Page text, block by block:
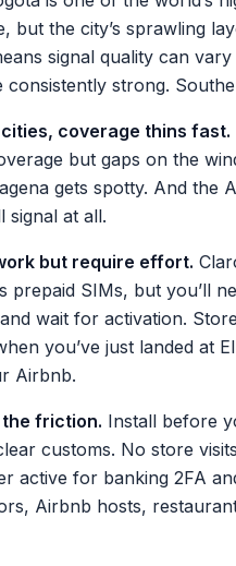
but the city’s sprawling
signal quality can
consistently strong.
coverage thins fast.
but gaps on the
gets spotty. And the
signal at all.
but require effort.
prepaid SIMs, but you’ll
wait for activation.
you’ve just landed at
Airbnb.
the friction. Install before
customs. No store
active for banking 2FA
Airbnb hosts,